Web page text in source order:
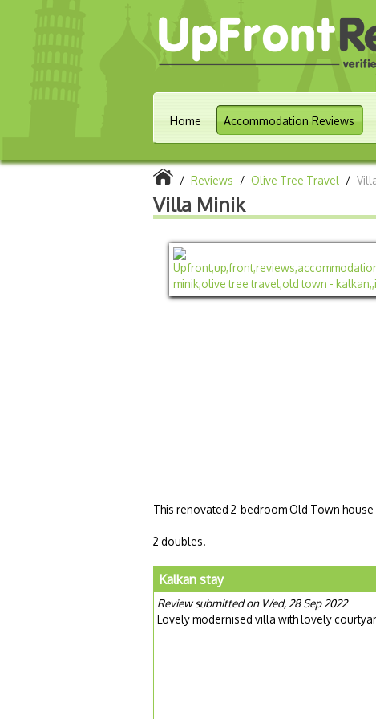
Home Accommodation Reviews
/ Reviews / Olive Tree Travel /
Villa Minik
This renovated 2-bedroom Old Town
2 doubles.
Kalkan stay
Review submitted on Wed, 28 Sep 2022
Lovely modernised villa with lovely